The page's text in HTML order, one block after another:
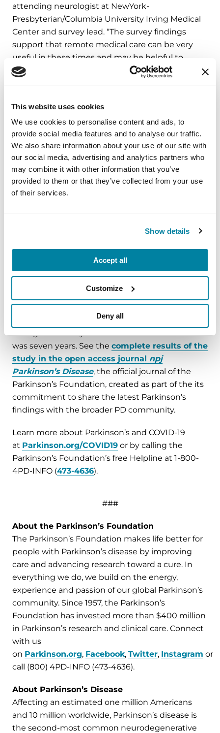
This website uses cookies
We use cookies to personalise content and ads, to
provide social media features and to analyse our traffic.
We also share information about your use of our site with
our social media, advertising and analytics partners who
may combine it with other information that you’ve
provided to them or that they’ve collected from your use
of their services.
Show details
Accept all
Customize
Deny all
attending neurologist at NewYork-
Presbyterian/Columbia University Irving Medical
Center and survey lead. “The survey findings
support that remote medical care can be very
useful in these times and may be helpful to
people with PD even after the resolution of the
The data from the survey strongly suggests
disparities across socioeconomic status in people
with PD during the COVID-19 pandemic, with
those of lower income far more affected by
financial and employment uncertainties. Factors
such as location and local COVID-19 rates were
not associated with mood symptoms. This
suggests that communities deemed at lower risk
The Parkinson’s and COVID-19 survey,
administered between May 2020 and June 2020,
with PD. Respondents live across states that
experienced all levels of COVID-19 infection. The
average age for respondents was 71, and the
average time they have lived with Parkinson’s
was seven years. See the complete results of the
study in the open access journal npj
Parkinson’s Disease, the official journal of the
Parkinson’s Foundation, created as part of the its
commitment to share the latest Parkinson’s
findings with the broader PD community.
Learn more about Parkinson’s and COVID-19
at Parkinson.org/COVID19 or by calling the
Parkinson’s Foundation’s free Helpline at 1-800-
4PD-INFO (473-4636).
###
About the Parkinson’s Foundation
The Parkinson’s Foundation makes life better for
people with Parkinson’s disease by improving
care and advancing research toward a cure. In
everything we do, we build on the energy,
experience and passion of our global Parkinson’s
community. Since 1957, the Parkinson’s
Foundation has invested more than $400 million
in Parkinson’s research and clinical care. Connect
with us
on Parkinson.org, Facebook, Twitter, Instagram or
call (800) 4PD-INFO (473-4636).
About Parkinson’s Disease
Affecting an estimated one million Americans
and 10 million worldwide, Parkinson’s disease is
the second-most common neurodegenerative